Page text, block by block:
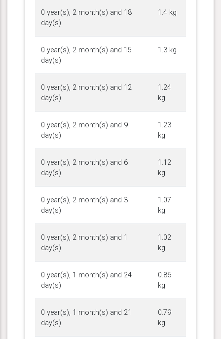
0 year(s), 2 month(s) and 18
day(s)
1.4 kg
0 year(s), 2 month(s) and 15
day(s)
1.3 kg
0 year(s), 2 month(s) and 12
day(s)
1.24
kg
0 year(s), 2 month(s) and 9
day(s)
1.23
kg
0 year(s), 2 month(s) and 6
day(s)
1.12
kg
0 year(s), 2 month(s) and 3
day(s)
1.07
kg
0 year(s), 2 month(s) and 1
day(s)
1.02
kg
0 year(s), 1 month(s) and 24
day(s)
0.86
kg
0 year(s), 1 month(s) and 21
day(s)
0.79
kg